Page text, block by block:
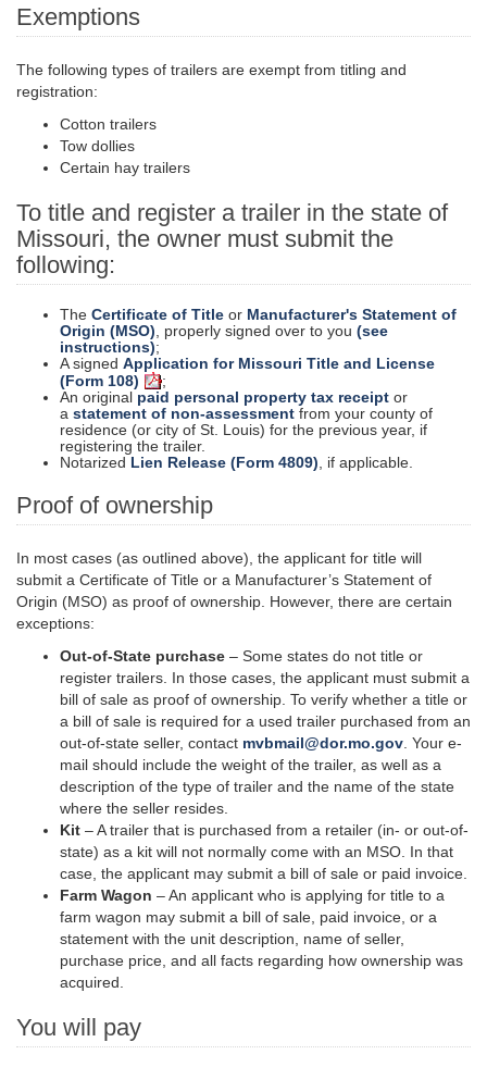
Exemptions
The following types of trailers are exempt from titling and
registration:
Cotton trailers
Tow dollies
Certain hay trailers
To title and register a trailer in the state of
Missouri, the owner must submit the
following:
The Certificate of Title or Manufacturer's Statement of
Origin (MSO) , properly signed over to you (see
instructions);
A signed Application for Missouri Title and License
(Form 108)
;
An original paid personal property tax receipt or
a statement of non-assessment from your county of
residence (or city of St. Louis) for the previous year, if
registering the trailer.
Notarized Lien Release (Form 4809) , if applicable.
Proof of ownership
In most cases (as outlined above), the applicant for title will
submit a Certificate of Title or a Manufacturer’s Statement of
Origin (MSO) as proof of ownership. However, there are certain
exceptions:
Out-of-State purchase – Some states do not title or
register trailers. In those cases, the applicant must submit a
bill of sale as proof of ownership. To verify whether a title or
a bill of sale is required for a used trailer purchased from an
out-of-state seller, contact mvbmail@dor.mo.gov . Your e-
mail should include the weight of the trailer, as well as a
description of the type of trailer and the name of the state
where the seller resides.
Kit – A trailer that is purchased from a retailer (in- or out-of-
state) as a kit will not normally come with an MSO. In that
case, the applicant may submit a bill of sale or paid invoice.
Farm Wagon – An applicant who is applying for title to a
farm wagon may submit a bill of sale, paid invoice, or a
statement with the unit description, name of seller,
purchase price, and all facts regarding how ownership was
acquired.
You will pay